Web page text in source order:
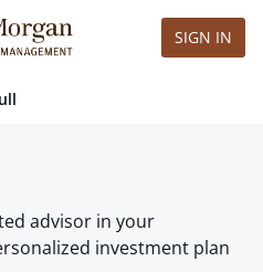
SIGN IN
advisor in your
investment plan